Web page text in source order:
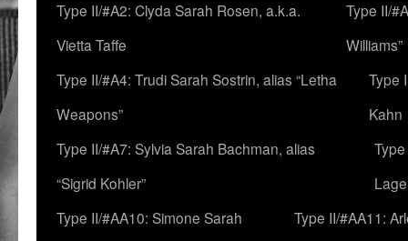
Type II/#A2: Clyda Sarah Rosen, a.k.a.
Vietta Taffe
Type II/
Williams”
Type II/#A4: Trudi Sarah Sostrin, alias “Letha
Weapons”
Type
Kahn
Type II/#A7: Sylvia Sarah Bachman, alias
“Sigrid Kohler”
Type II/#AA10: Simone Sarah
Type II/#AA11: